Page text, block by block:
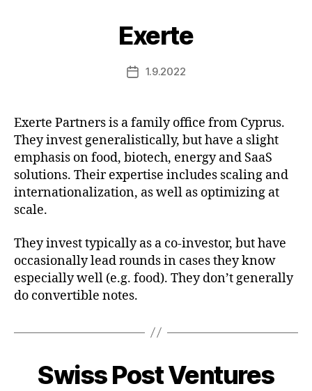
Exerte
Post1.9.2022
Exerte Partners is a family office from Cyprus.
They invest generalistically, but have a slight
emphasis on food, biotech, energy and SaaS
solutions. Their expertise includes scaling and
internationalization, as well as optimizing at
scale.
They invest typically as a co-investor, but have
occasionally lead rounds in cases they know
especially well (e.g. food). They don’t generally
do convertible notes.
Swiss Post Ventures